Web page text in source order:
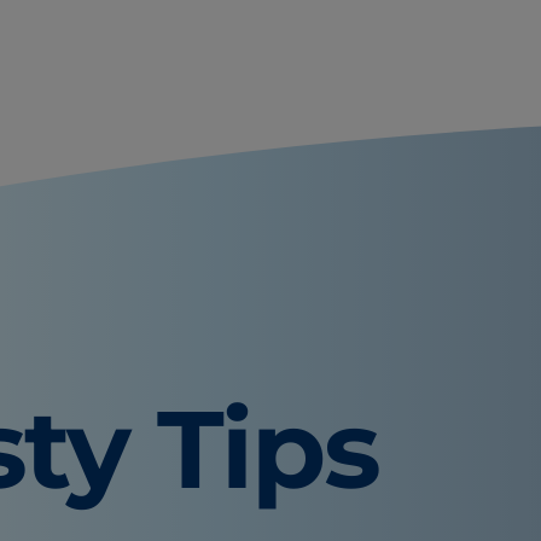
Tips